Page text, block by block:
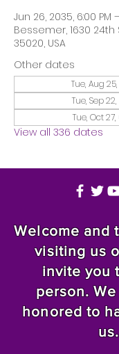
Jun 26, 2035, 6:00 PM
Bessemer, 1630 24th
35020, USA
Other dates
Tue, Aug
Tue, Sep
Tue, Oct
View all 336 dates
Welcome and
visiting us
invite you
person.
honored to
us.